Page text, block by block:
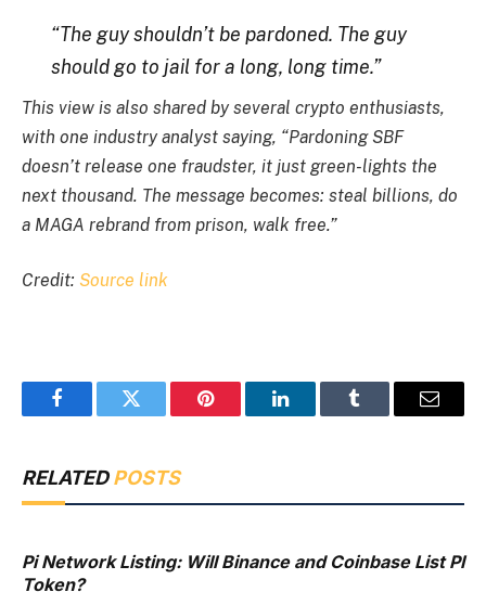
“The guy shouldn’t be pardoned. The guy
should go to jail for a long, long time.”
This view is also shared by several crypto enthusiasts,
with one industry analyst saying, “Pardoning SBF
doesn’t release one fraudster, it just green-lights the
next thousand. The message becomes: steal billions, do
a MAGA rebrand from prison, walk free.”
Credit: Source link
FacebookTwitter Pinterest LinkedInTumblr Email
RELATEDPOSTS
Pi Network Listing: Will Binance and Coinbase List PI
Token?